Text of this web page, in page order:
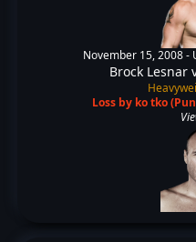
November 15, 2008 -
Brock Lesnar
Loss by ko tko